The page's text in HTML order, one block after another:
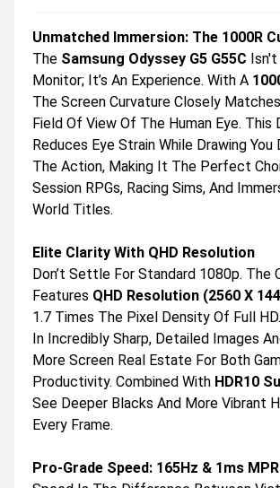
Unmatched Immersion: The 1000R
The Samsung Odyssey G5 G55C
Monitor; It’s An Experience. With A
The Screen Curvature Closely
Field Of View Of The Human Eye. This
Reduces Eye Strain While Drawing
The Action, Making It The Perfect
Session RPGs, Racing Sims, And
World Titles.
Elite Clarity With QHD Resolution
Don’t Settle For Standard 1080p. The
Features QHD Resolution (2560 X
1.7 Times The Pixel Density Of Full
In Incredibly Sharp, Detailed Images
More Screen Real Estate For Both
Productivity. Combined With HDR10
See Deeper Blacks And More Vibrant
Every Frame.
Pro-Grade Speed: 165Hz & 1ms